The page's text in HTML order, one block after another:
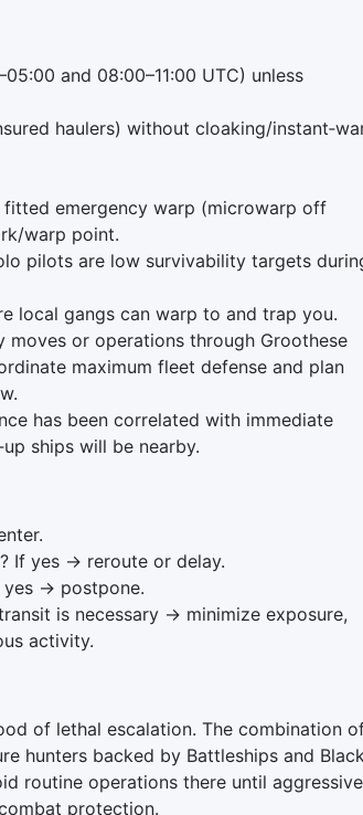
and 08:00–11:00 UTC) unless
haulers) without cloaking/
emergency warp (microwarp off
warp point.
pilots are low survivability targets
local gangs can warp to and trap you.
or operations through Groothese
maximum fleet defense and plan
has been correlated with immediate
ships will be nearby.
If yes → reroute or delay.
yes → postpone.
is necessary → minimize exposure,
activity.
of lethal escalation. The combination
hunters backed by Battleships and
routine operations there until aggressive
protection.